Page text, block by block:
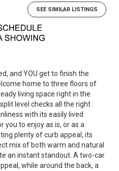
SEE SIMILAR LISTINGS
and YOU get to finish the
home to three floors of
living space right in the
level checks all the right
with its easily lived
you to enjoy as is, or as a
plenty of curb appeal, its
mix of both warm and natural
an instant standout. A two-car
while around the back, a